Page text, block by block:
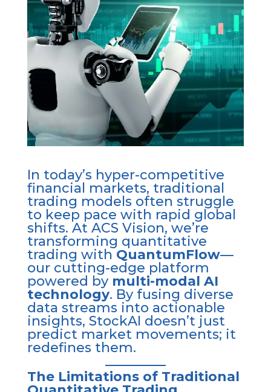
In today’s hyper-competitive
financial markets, traditional
trading models often struggle
to keep pace with rapid global
shifts. At ACS Vision, we’re
transforming quantitative
trading with QuantumFlow—
our cutting-edge platform
powered by multi-modal AI
technology. By fusing diverse
data streams into actionable
insights, StockAI doesn’t just
predict market movements; it
redefines them.
The Limitations of Traditional